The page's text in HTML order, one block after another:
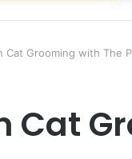
Cat Grooming with The
Cat